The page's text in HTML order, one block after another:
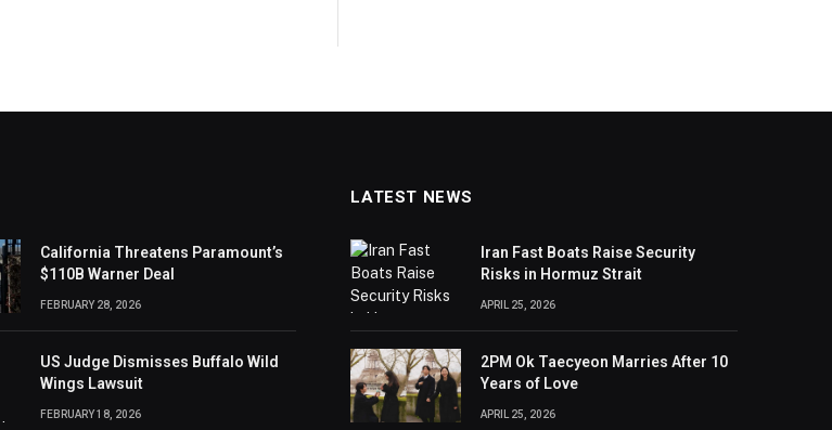
California Threatens Paramount’s
$110B Warner Deal
FEBRUARY 28, 2026
US Judge Dismisses Buffalo Wild
Wings Lawsuit
FEBRUARY 18, 2026
LATEST NEWS
Iran Fast Boats Raise Security
Risks in Hormuz Strait
APRIL 25, 2026
2PM Ok Taecyeon Marries After 10
Years of Love
APRIL 25, 2026